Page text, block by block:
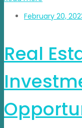
February 20,
Real